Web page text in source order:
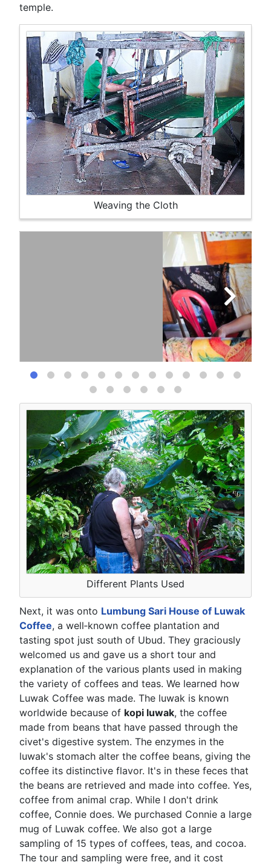
Weaving the Cloth
temple.
Different Plants Used
Next, it was onto Lumbung Sari House of Luwak
Coffee, a well‑known coffee plantation and
tasting spot just south of Ubud. They graciously
welcomed us and gave us a short tour and
explanation of the various plants used in making
the variety of coffees and teas. We learned how
Luwak Coffee was made. The luwak is known
worldwide because of kopi luwak, the coffee
made from beans that have passed through the
civet's digestive system. The enzymes in the
luwak's stomach alter the coffee beans, giving the
coffee its distinctive flavor. It's in these feces that
the beans are retrieved and made into coffee. Yes,
coffee from animal crap. While I don't drink
coffee, Connie does. We purchased Connie a large
mug of Luwak coffee. We also got a large
sampling of 15 types of coffees, teas, and cocoa.
The tour and sampling were free, and it cost